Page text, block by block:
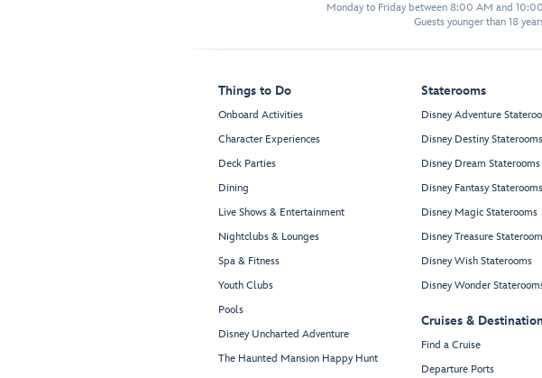
Monday to Friday between 8:00 AM and
Guests younger than 18
Things to Do
Onboard Activities
Character Experiences
Deck Parties
Dining
Live Shows & Entertainment
Nightclubs & Lounges
Spa & Fitness
Youth Clubs
Pools
Disney Uncharted Adventure
The Haunted Mansion Happy Hunt
Staterooms
Disney Adventure
Disney Destiny Staterooms
Disney Dream Staterooms
Disney Fantasy Staterooms
Disney Magic Staterooms
Disney Treasure
Disney Wish Staterooms
Disney Wonder
Cruises &
Find a Cruise
Departure Ports